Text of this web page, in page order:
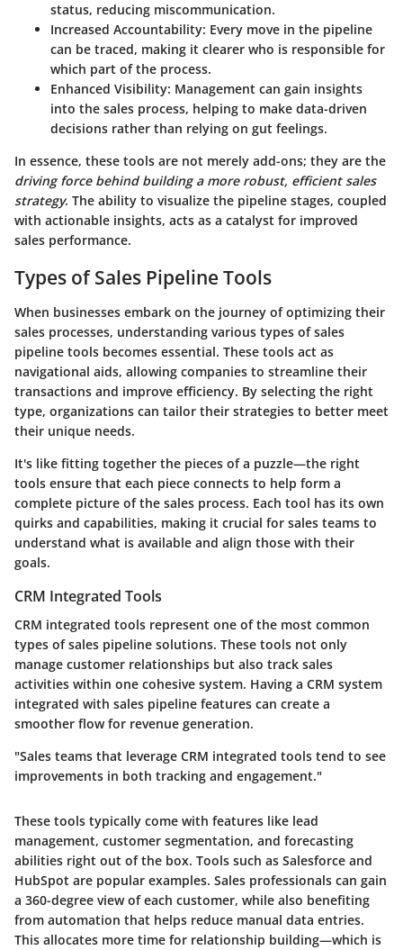
status, reducing miscommunication.
Increased Accountability: Every move in the pipeline
can be traced, making it clearer who is responsible for
which part of the process.
Enhanced Visibility: Management can gain insights
into the sales process, helping to make data-driven
decisions rather than relying on gut feelings.
In essence, these tools are not merely add-ons; they are the
driving force behind building a more robust, efficient sales
strategy. The ability to visualize the pipeline stages, coupled
with actionable insights, acts as a catalyst for improved
sales performance.
Types of Sales Pipeline Tools
When businesses embark on the journey of optimizing their
sales processes, understanding various types of sales
pipeline tools becomes essential. These tools act as
navigational aids, allowing companies to streamline their
transactions and improve efficiency. By selecting the right
type, organizations can tailor their strategies to better meet
their unique needs.
It's like fitting together the pieces of a puzzle—the right
tools ensure that each piece connects to help form a
complete picture of the sales process. Each tool has its own
quirks and capabilities, making it crucial for sales teams to
understand what is available and align those with their
goals.
CRM Integrated Tools
CRM integrated tools represent one of the most common
types of sales pipeline solutions. These tools not only
manage customer relationships but also track sales
activities within one cohesive system. Having a CRM system
integrated with sales pipeline features can create a
smoother flow for revenue generation.
"Sales teams that leverage CRM integrated tools tend to see
improvements in both tracking and engagement."
These tools typically come with features like lead
management, customer segmentation, and forecasting
abilities right out of the box. Tools such as Salesforce and
HubSpot are popular examples. Sales professionals can gain
a 360-degree view of each customer, while also benefiting
from automation that helps reduce manual data entries.
This allocates more time for relationship building—which is